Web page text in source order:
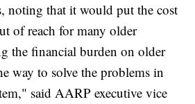
noting that it would put the cost
of reach for many older
the financial burden on older
way to solve the problems in
said AARP executive vice